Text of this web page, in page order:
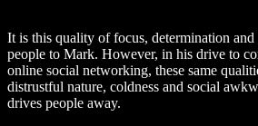
It is this quality of focus, determination
people to Mark. However, in his drive to
online social networking, these same
distrustful nature, coldness and social
drives people away.